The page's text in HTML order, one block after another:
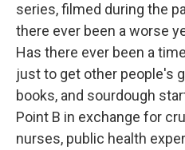
series, filmed during the
there ever been a worse
Has there ever been a
just to get other people's
books, and sourdough
Point B in exchange for
nurses, public health